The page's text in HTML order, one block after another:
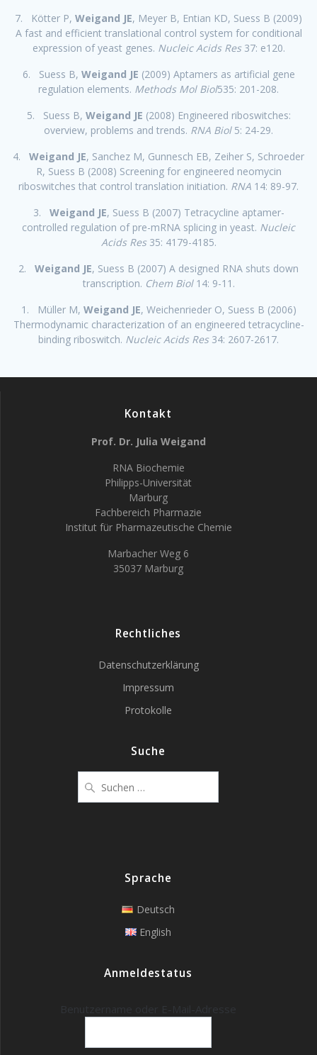
7. Kötter P, Weigand JE, Meyer B, Entian KD, Suess B (2009)
A fast and efficient translational control system for conditional
expression of yeast genes. Nucleic Acids Res 37: e120.
6. Suess B, Weigand JE (2009) Aptamers as artificial gene
regulation elements. Methods Mol Biol535: 201-208.
5. Suess B, Weigand JE (2008) Engineered riboswitches:
overview, problems and trends. RNA Biol 5: 24-29.
4. Weigand JE, Sanchez M, Gunnesch EB, Zeiher S, Schroeder
R, Suess B (2008) Screening for engineered neomycin
riboswitches that control translation initiation. RNA 14: 89-97.
3. Weigand JE, Suess B (2007) Tetracycline aptamer-
controlled regulation of pre-mRNA splicing in yeast. Nucleic
Acids Res 35: 4179-4185.
2. Weigand JE, Suess B (2007) A designed RNA shuts down
transcription. Chem Biol14: 9-11.
1. Müller M, Weigand JE, Weichenrieder O, Suess B (2006)
Thermodynamic characterization of an engineered tetracycline-
binding riboswitch. Nucleic Acids Res 34: 2607-2617.
Kontakt
Prof. Dr. Julia Weigand
RNA Biochemie
Philipps-Universität
Marburg
Fachbereich Pharmazie
Institut für Pharmazeutische Chemie
Marbacher Weg 6
35037 Marburg
Rechtliches
Datenschutzerklärung
Impressum
Protokolle
Suche
nach:
Sprache
Deutsch
English
Anmeldestatus
Benutzername oder E-Mail-Adresse